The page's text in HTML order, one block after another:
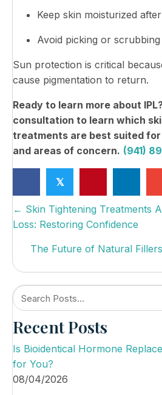
Keep skin moisturized
Avoid picking or
Sun protection is critical
cause pigmentation to return.
Ready to learn more about
consultation to learn which
treatments are best suited
and areas of concern. (941)
𝕏
P
o
t
s
n
a
v
i
g
← Skin Tightening Treatments
Loss: Restoring Confidence
The Future of Natural
Recent Posts
Is Bioidentical Hormone
for You?
08/04/2026